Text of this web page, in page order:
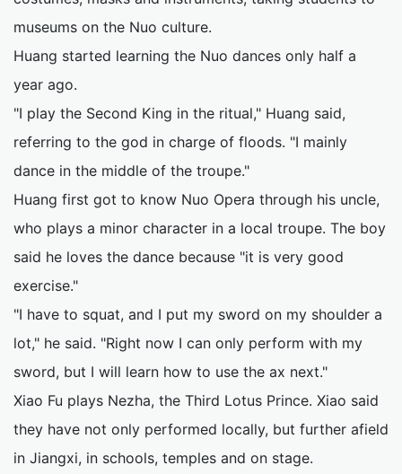
museums on the Nuo culture.
Huang started learning the Nuo dances only half a
year ago.
"I play the Second King in the ritual," Huang said,
referring to the god in charge of floods. "I mainly
dance in the middle of the troupe."
Huang first got to know Nuo Opera through his uncle,
who plays a minor character in a local troupe. The boy
said he loves the dance because "it is very good
exercise."
"I have to squat, and I put my sword on my shoulder a
lot," he said. "Right now I can only perform with my
sword, but I will learn how to use the ax next."
Xiao Fu plays Nezha, the Third Lotus Prince. Xiao said
they have not only performed locally, but further afield
in Jiangxi, in schools, temples and on stage.